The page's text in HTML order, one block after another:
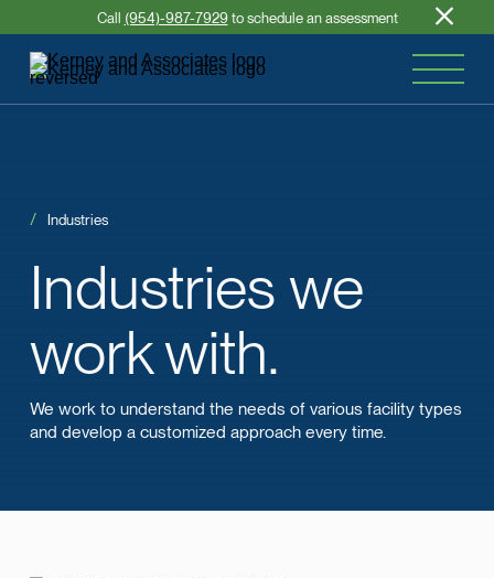
Call (954)-987-7929to schedule an assessment
Industries we
work with.
Industries
We work to understand the needs of various facility types
and develop a customized approach every time.